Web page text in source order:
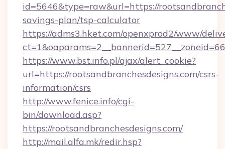
id=5646&type=raw&url=https://
savings-plan/tsp-calculator
https://adms3.hket.com/openxprod2/www/
https://www.bst.info.pl/ajax/alert_cookie?
url=https://rootsandbranchesdesigns.com/csrs-
information/csrs
http://www.fenice.info/cgi-
bin/download.asp?
https://rootsandbranchesdesigns.com/
http://mail.alfa.mk/redir.hsp?